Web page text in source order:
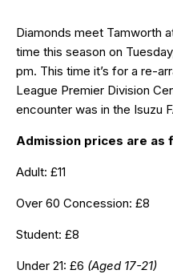
Diamonds meet Tamworth
time this season on
pm. This time it’s for a re-
League Premier Division
encounter was in the Isuzu
Admission prices are as
Adult: £11
Over 60 Concession: £8
Student: £8
Under 21: £6 (Aged 17-21)